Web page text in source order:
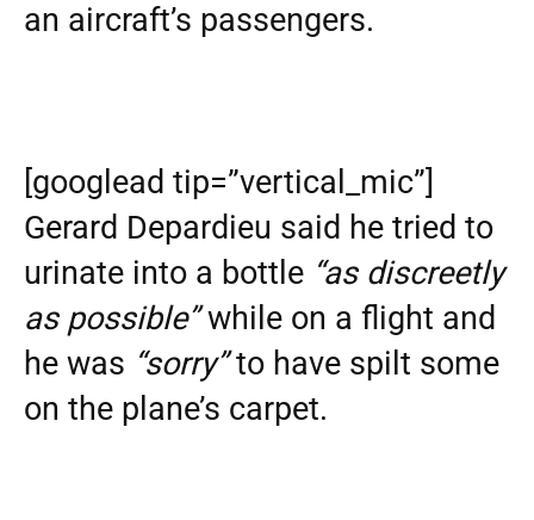
an aircraft’s passengers.
[googlead tip=”vertical_mic”]
Gerard Depardieu said he tried to
urinate into a bottle “as discreetly
as possible”while on a flight and
he was “sorry”to have spilt some
on the plane’s carpet.